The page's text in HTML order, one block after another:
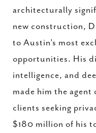
architecturally
new construction,
to Austin’s most
opportunities. His
intelligence, and
made him the
clients seeking
$180 million of his